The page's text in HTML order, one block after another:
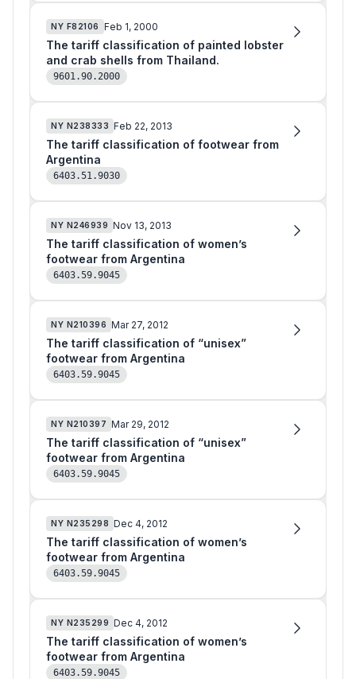
NY F82106 Feb 1, 2000
The tariff classification of painted lobster
and crab shells from Thailand.
9601.90.2000
NY N238333 Feb 22, 2013
The tariff classification of footwear from
Argentina
6403.51.9030
NY N246939 Nov 13, 2013
The tariff classification of women’s
footwear from Argentina
6403.59.9045
NY N210396 Mar 27, 2012
The tariff classification of “unisex”
footwear from Argentina
6403.59.9045
NY N210397 Mar 29, 2012
The tariff classification of “unisex”
footwear from Argentina
6403.59.9045
NY N235298 Dec 4, 2012
The tariff classification of women’s
footwear from Argentina
6403.59.9045
NY N235299 Dec 4, 2012
The tariff classification of women’s
footwear from Argentina
6403.59.9045